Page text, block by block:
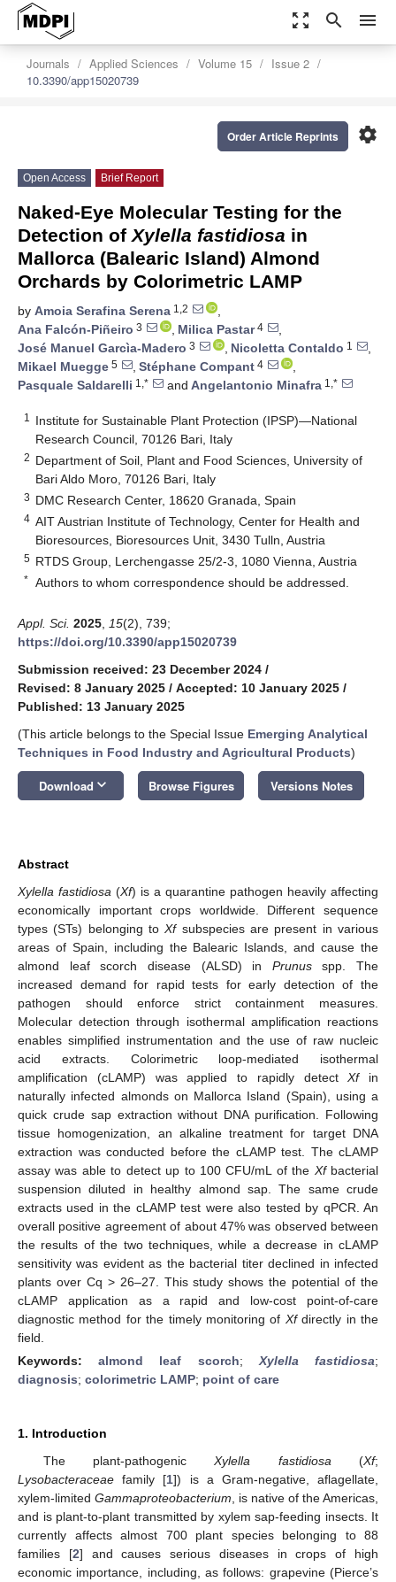
zoom_out_map search menu
Journals Applied Sciences Volume 15
Issue 2
10.3390/app15020739
settings
Order Article Reprints
Open Access Brief Report
Naked-Eye Molecular Testing for the
Detection of Xylella fastidiosa in
Mallorca (Balearic Island) Almond
Orchards by Colorimetric LAMP
by Amoia Serafina Serena 1,2
,
Ana Falcón-Piñeiro 3 , Milica Pastar4
,
José Manuel Garcìa-Madero 3 , Nicoletta Contaldo 1
,
Mikael Muegge 5 , Stéphane Compant 4
,
Pasquale Saldarelli 1,* and Angelantonio Minafra 1,*
1
Institute for Sustainable Plant Protection (IPSP)—National
Research Council, 70126 Bari, Italy
2 Department of Soil, Plant and Food Sciences, University of
Bari Aldo Moro, 70126 Bari, Italy
3 DMC Research Center, 18620 Granada, Spain
4 AIT Austrian Institute of Technology, Center for Health and
Bioresources, Bioresources Unit, 3430 Tulln, Austria
5 RTDS Group, Lerchengasse 25/2-3, 1080 Vienna, Austria
* Authors to whom correspondence should be addressed.
Appl. Sci. 2025 15(2), 739;
https://doi.org/10.3390/app15020739
Submission received: 23 December 2024 /
Revised: 8 January 2025 / Accepted: 10 January 2025 /
Published: 13 January 2025
(This article belongs to the Special Issue Emerging Analytical
Techniques in Food Industry and Agricultural Products)
Download keyboard_arrow_down Browse Figures Versions Notes
Abstract
Xylella fastidiosa (Xf) is a quarantine pathogen heavily affecting
economically important crops worldwide. Different sequence
types (STs) belonging toXfsubspecies are present in various
areas of Spain, including the Balearic Islands, and cause the
almond leaf scorch disease (ALSD) in Prunusspp. The
increased demand for rapid tests for early detection of the
pathogen should enforce strict containment measures.
Molecular detection through isothermal amplification reactions
enables simplified instrumentation and the use of raw nucleic
acid extracts. Colorimetric loop-mediated isothermal
amplification (cLAMP) was applied to rapidly detectXfin
naturally infected almonds on Mallorca Island (Spain), using a
quick crude sap extraction without DNA purification. Following
tissue homogenization, an alkaline treatment for target DNA
extraction was conducted before the cLAMP test. The cLAMP
assay was able to detect up to 100 CFU/mL of the Xfbacterial
suspension diluted in healthy almond sap. The same crude
extracts used in the cLAMP test were also tested by qPCR. An
overall positive agreement of about 47% was observed between
the results of the two techniques, while a decrease in cLAMP
sensitivity was evident as the bacterial titer declined in infected
plants over Cq > 26–27. This study shows the potential of the
cLAMP application as a rapid and low-cost point-of-care
diagnostic method for the timely monitoring of Xfdirectly in the
field.
Keywords:almond leaf scorch; Xylella fastidiosa;
diagnosis; colorimetric LAMP; point of care
1. Introduction
The plant-pathogenicXylella fastidiosa (Xf;
Lysobacteraceae family [1]) is a Gram-negative, aflagellate,
xylem-limited Gammaproteobacterium , is native of the Americas,
and is plant-to-plant transmitted by xylem sap-feeding insects. It
currently affects almost 700 plant species belonging to 88
families [2] and causes serious diseases in crops of high
economic importance, including, as follows: grapevine (Pierce’s